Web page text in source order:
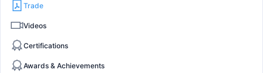
Trade
Videos
Certifications
Awards & Achievements